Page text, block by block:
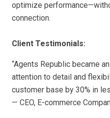
optimize
connection.
Client Testimonials:
“Agents Republic became
attention to detail and
customer base by 30% in
— CEO, E-commerce